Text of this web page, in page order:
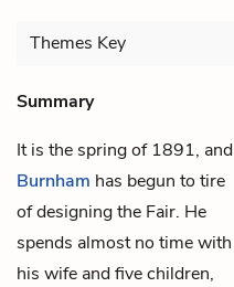
Themes Key
Summary
It is the spring of 1891, and
Burnham has begun to tire
of designing the Fair. He
spends almost no time with
his wife and five children,